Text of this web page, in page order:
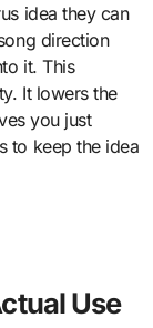
idea they can
direction
it. This
It lowers the
you just
to keep the idea
Use